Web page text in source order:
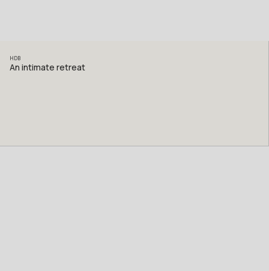
HDB
An intimate retreat